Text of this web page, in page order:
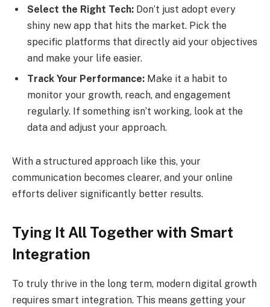
Select the Right Tech: Don’t just adopt every
shiny new app that hits the market. Pick the
specific platforms that directly aid your objectives
and make your life easier.
Track Your Performance: Make it a habit to
monitor your growth, reach, and engagement
regularly. If something isn’t working, look at the
data and adjust your approach.
With a structured approach like this, your
communication becomes clearer, and your online
efforts deliver significantly better results.
Tying It All Together with Smart
Integration
To truly thrive in the long term, modern digital growth
requires smart integration. This means getting your